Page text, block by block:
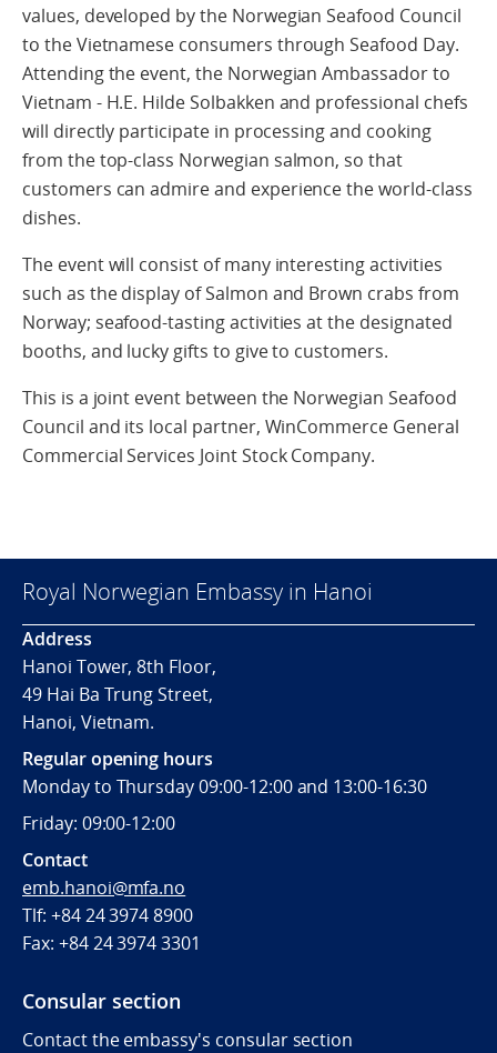
values, developed by the Norwegian Seafood Council
to the Vietnamese consumers through Seafood Day.
Attending the event, the Norwegian Ambassador to
Vietnam - H.E. Hilde Solbakken and professional chefs
will directly participate in processing and cooking
from the top-class Norwegian salmon, so that
customers can admire and experience the world-class
dishes.
The event will consist of many interesting activities
such as the display of Salmon and Brown crabs from
Norway; seafood-tasting activities at the designated
booths, and lucky gifts to give to customers.
This is a joint event between the Norwegian Seafood
Council and its local partner, WinCommerce General
Commercial Services Joint Stock Company.
Royal Norwegian Embassy in Hanoi
Address
Hanoi Tower, 8th Floor,
49 Hai Ba Trung Street,
Hanoi, Vietnam.
Regular opening hours
Monday to Thursday 09:00-12:00 and 13:00-16:30
Friday: 09:00-12:00
Contact
emb.hanoi@mfa.no
Tlf: +84 24 3974 8900
Fax: +84 24 3974 3301
Consular section
Contact the embassy's consular section